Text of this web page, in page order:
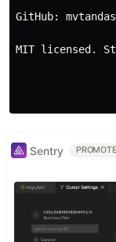
GitHub:
MIT licensed.
Sentry